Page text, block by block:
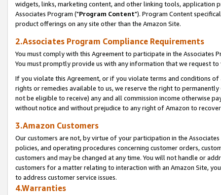
widgets, links, marketing content, and other linking tools, application
Associates Program ("Program Content"). Program Content
product offerings on any site other than the Amazon Site.
2.Associates Program Compliance Requirements
You must comply with this Agreement to participate in the Associates
You must promptly provide us with any information that we request
If you violate this Agreement, or if you violate terms and conditions
rights or remedies available to us, we reserve the right to
not be eligible to receive) any and all commission income otherwise
without notice and without prejudice to any right of Amazon to
3.Amazon Customers
Our customers are not, by virtue of your participation in the
policies, and operating procedures concerning customer orders,
customers and may be changed at any time. You will not handle or
customers for a matter relating to interaction with an Amazon Site,
to address customer service issues.
4.Warranties